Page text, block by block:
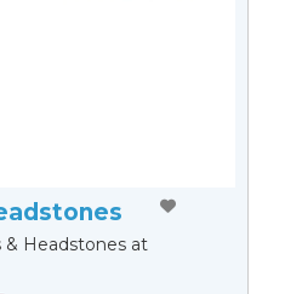
& Headstones at